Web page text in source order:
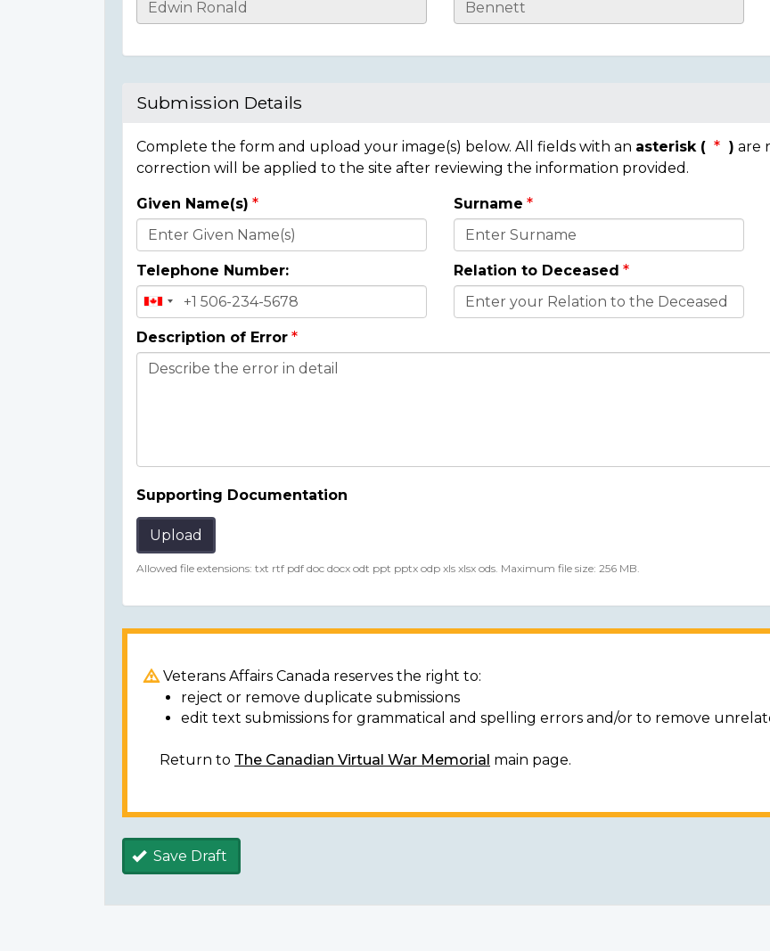
Casualty
Submission Details
Complete the form and upload your image(s) below. All fields with an asterisk ( ) are
correction will be applied to the site after reviewing the information provided.
Donor
Details
Given Name(s) Surname
Telephone Number: Relation to Deceased
Description of Error
Supporting Documentation
Upload
Allowed file extensions: txt rtf pdf doc docx odt ppt pptx odp xls xlsx ods. Maximum file size: 256 MB.
Veterans Affairs Canada reserves the right to:
reject or remove duplicate submissions
edit text submissions for grammatical and spelling errors and/or to remove
Return to The Canadian Virtual War Memorial main page.
Save Draft